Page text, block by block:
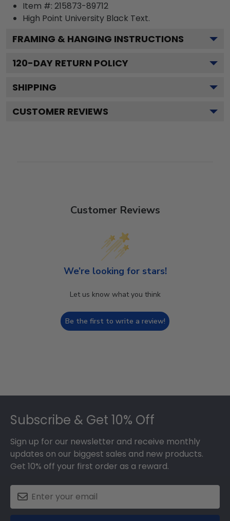
Item #: 215873-89712
High Point University Black Text.
FRAMING & HANGING INSTRUCTIONS
120-DAY RETURN POLICY
SHIPPING
CUSTOMER REVIEWS
Customer Reviews
We’re looking for stars!
Let us know what you think
Be the first to write a review!
Subscribe & Get 10% Off
Sign up for our newsletter and receive monthly
updates on our biggest sales and new products.
Get 10% off your first order as a reward.